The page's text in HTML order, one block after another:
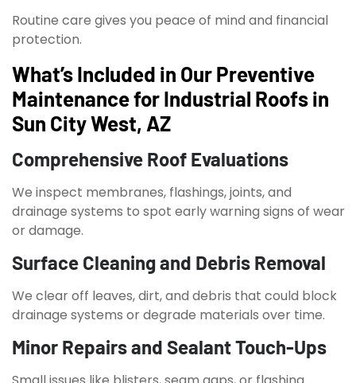
Routine care gives you peace of mind and financial
protection.
What’s Included in Our Preventive
Maintenance for Industrial Roofs in
Sun City West, AZ
Comprehensive Roof Evaluations
We inspect membranes, flashings, joints, and
drainage systems to spot early warning signs of wear
or damage.
Surface Cleaning and Debris Removal
We clear off leaves, dirt, and debris that could block
drainage systems or degrade materials over time.
Minor Repairs and Sealant Touch-Ups